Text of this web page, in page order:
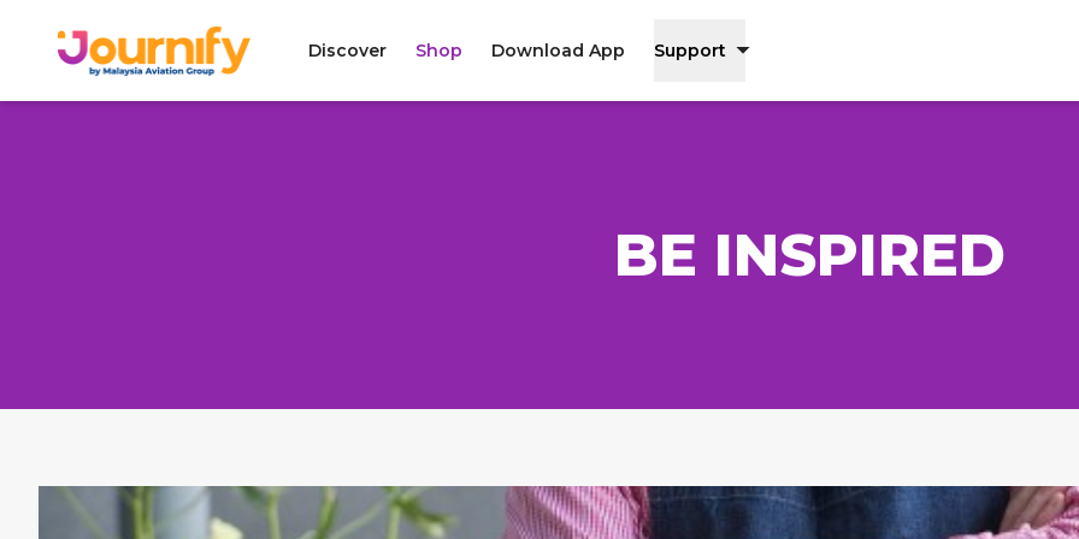
Discover Shop Download App Support
BE INSPIRED